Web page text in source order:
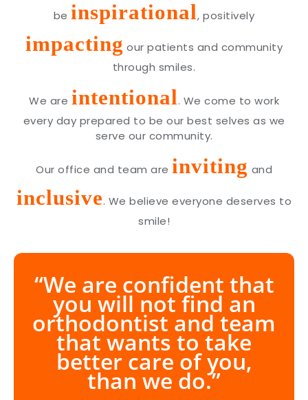
beinspirational, positively
impacting our patients and community
through smiles.
We are intentional. We come to work
every day prepared to be our best selves as we
serve our community.
Our office and team are inviting and
inclusive. We believe everyone deserves to
smile!
“We are confident that
you will not find an
orthodontist and team
that wants to take
better care of you,
than we do.”